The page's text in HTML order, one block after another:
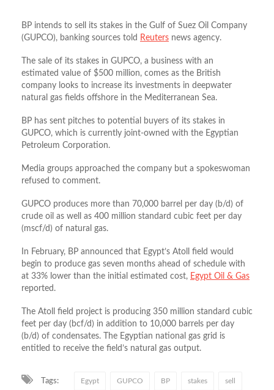
BP intends to sell its stakes in the Gulf of Suez Oil Company
(GUPCO), banking sources told Reuters news agency.
The sale of its stakes in GUPCO, a business with an
estimated value of $500 million, comes as the British
company looks to increase its investments in deepwater
natural gas fields offshore in the Mediterranean Sea.
BP has sent pitches to potential buyers of its stakes in
GUPCO, which is currently joint-owned with the Egyptian
Petroleum Corporation.
Media groups approached the company but a spokeswoman
refused to comment.
GUPCO produces more than 70,000 barrel per day (b/d) of
crude oil as well as 400 million standard cubic feet per day
(mscf/d) of natural gas.
In February, BP announced that Egypt’s Atoll field would
begin to produce gas seven months ahead of schedule with
at 33% lower than the initial estimated cost, Egypt Oil & Gas
reported.
The Atoll field project is producing 350 million standard cubic
feet per day (bcf/d) in addition to 10,000 barrels per day
(b/d) of condensates. The Egyptian national gas grid is
entitled to receive the field’s natural gas output.
Tags: Egypt GUPCO BP stakes sell